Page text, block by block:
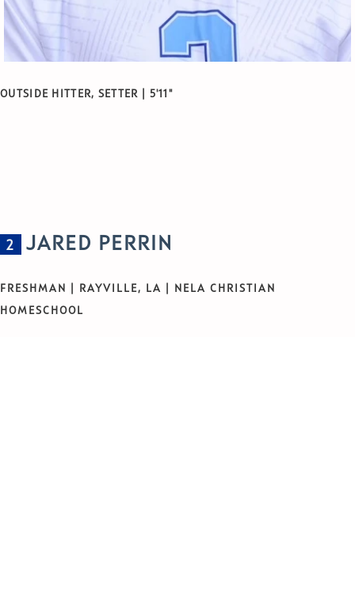
OUTSIDE HITTER, SETTER | 5'11"
2 JARED PERRIN
FRESHMAN | RAYVILLE, LA | NELA CHRISTIAN
HOMESCHOOL